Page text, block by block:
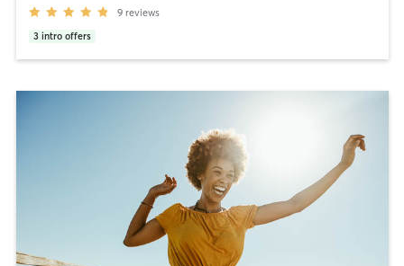
9 reviews
3 intro offers